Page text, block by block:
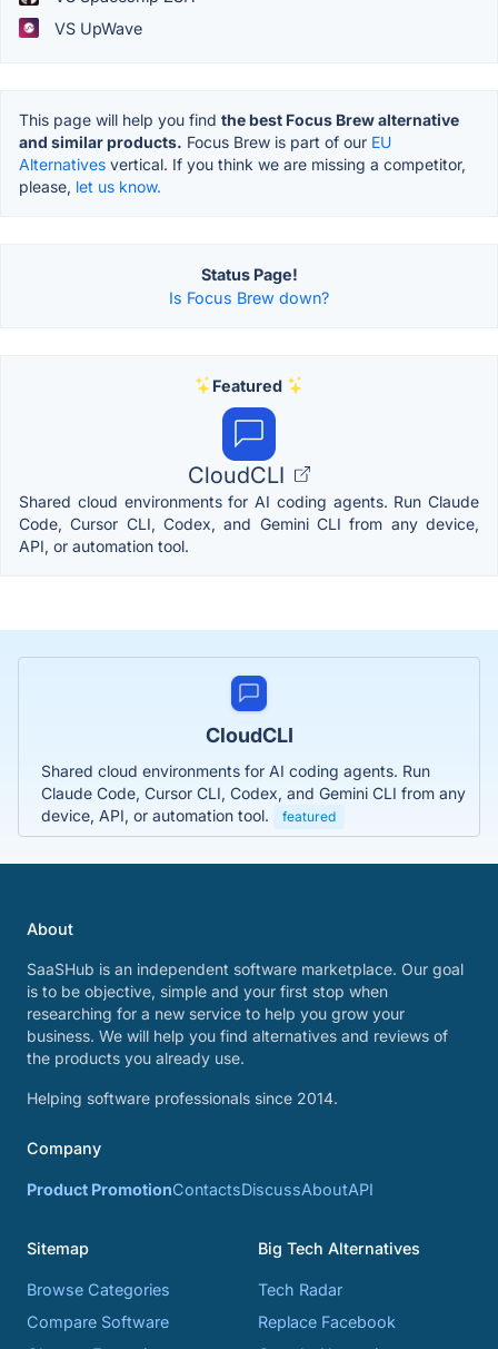
VS UpWave
This page will help you find the best Focus Brew alternative
and similar products. Focus Brew is part of our EU
Alternatives vertical. If you think we are missing a competitor,
please, let us know.
Status Page!
Is Focus Brew down?
Featured
CloudCLI
Shared cloud environments for AI coding agents. Run Claude
Code, Cursor CLI, Codex, and Gemini CLI from any device,
API, or automation tool.
CloudCLI
Shared cloud environments for AI coding agents. Run
Claude Code, Cursor CLI, Codex, and Gemini CLI from any
device, API, or automation tool.
featured
About
SaaSHub is an independent software marketplace. Our goal
is to be objective, simple and your first stop when
researching for a new service to help you grow your
business. We will help you find alternatives and reviews of
the products you already use.
Helping software professionals since 2014.
Company
Product PromotionContactsDiscussAboutAPI
Sitemap
Browse Categories
Compare Software
Big Tech Alternatives
Tech Radar
Replace Facebook